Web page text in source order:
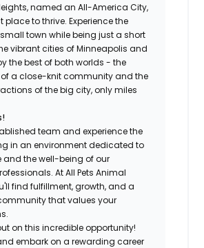
named an All-America City,
place to thrive. Experience the
town while being just a short
vibrant cities of Minneapolis and
the best of both worlds - the
a close-knit community and the
of the big city, only miles
team and experience the
in an environment dedicated to
and the well-being of our
At All Pets Animal
find fulfillment, growth, and a
that values your
on this incredible opportunity!
embark on a rewarding career